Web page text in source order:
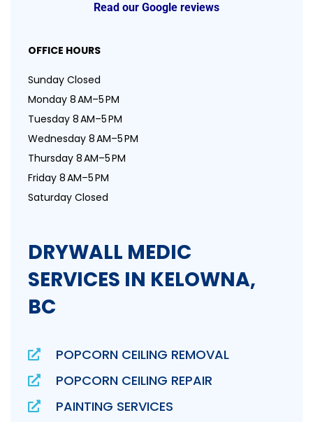
Read our Google reviews
OFFICE HOURS
Sunday Closed
Monday 8 AM–5 PM
Tuesday 8 AM–5 PM
Wednesday 8 AM–5 PM
Thursday 8 AM–5 PM
Friday 8 AM–5 PM
Saturday Closed
DRYWALL MEDIC
SERVICES IN KELOWNA,
BC
POPCORN CEILING REMOVAL
POPCORN CEILING REPAIR
PAINTING SERVICES